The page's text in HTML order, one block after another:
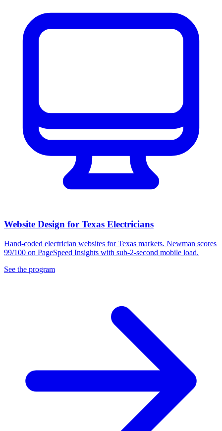
Website Design for Texas Electricians
Hand-coded electrician websites for Texas markets. Newman scores
99/100 on PageSpeed Insights with sub-2-second mobile load.
See the program